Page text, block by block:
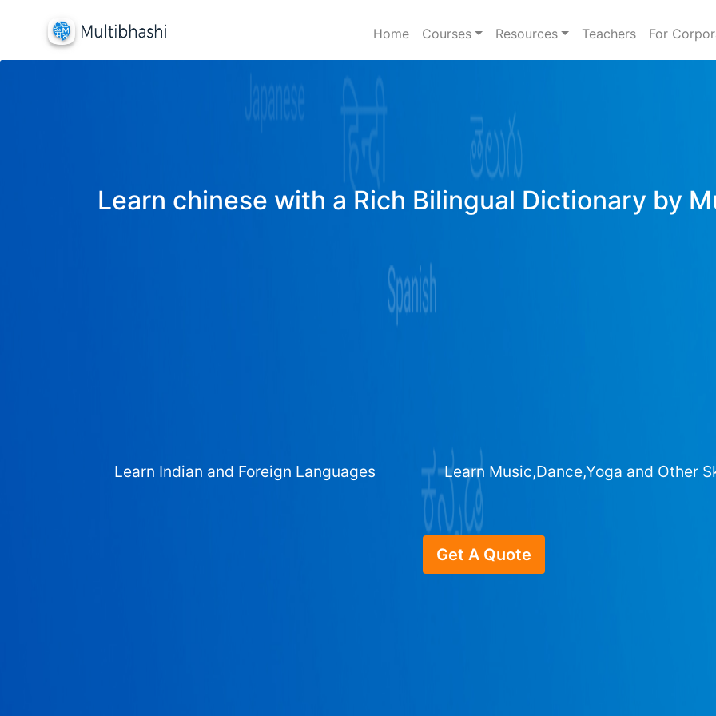
Home Courses Resources Teachers For
Learn chinese with a Rich Bilingual Dictionary by
Learn Indian and Foreign Languages Learn Music,Dance,Yoga and Other
Get A Quote